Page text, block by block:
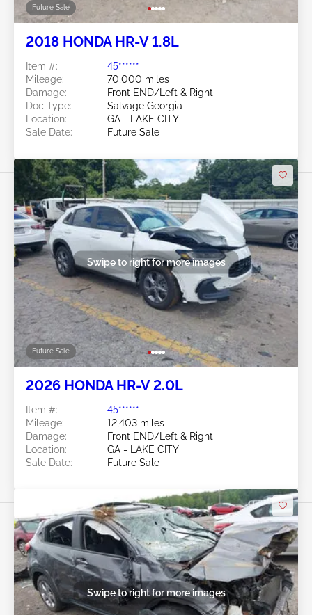
Future Sale
2018 HONDA HR-V 1.8L
Item #:
45******
Mileage:
70,000 miles
Damage:
Front END/Left & Right
Doc Type:
Salvage Georgia
Location:
GA - LAKE CITY
Sale Date:
Future Sale
Future Sale
Swipe to right for more images
2026 HONDA HR-V 2.0L
Item #:
45******
Mileage:
12,403 miles
Damage:
Front END/Left & Right
Location:
GA - LAKE CITY
Sale Date:
Future Sale
Swipe to right for more images